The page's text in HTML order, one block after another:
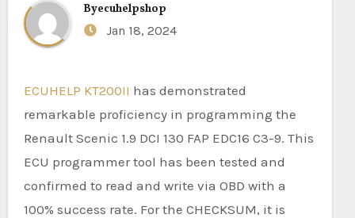
Byecuhelpshop
Jan 18, 2024
ECUHELP KT200II has demonstrated
remarkable proficiency in programming the
Renault Scenic 1.9 DCI 130 FAP EDC16 C3-9. This
ECU programmer tool has been tested and
confirmed to read and write via OBD with a
100% success rate. For the CHECKSUM, it is